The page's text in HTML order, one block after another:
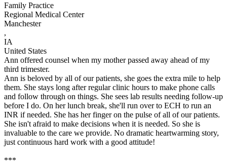
Family Practice
Regional Medical Center
Manchester
,
IA
United States
Ann offered counsel when my mother passed away ahead of my
third trimester.
Ann is beloved by all of our patients, she goes the extra mile to help
them. She stays long after regular clinic hours to make phone calls
and follow through on things. She sees lab results needing follow-up
before I do. On her lunch break, she'll run over to ECH to run an
INR if needed. She has her finger on the pulse of all of our patients.
She isn't afraid to make decisions when it is needed. So she is
invaluable to the care we provide. No dramatic heartwarming story,
just continuous hard work with a good attitude!
***